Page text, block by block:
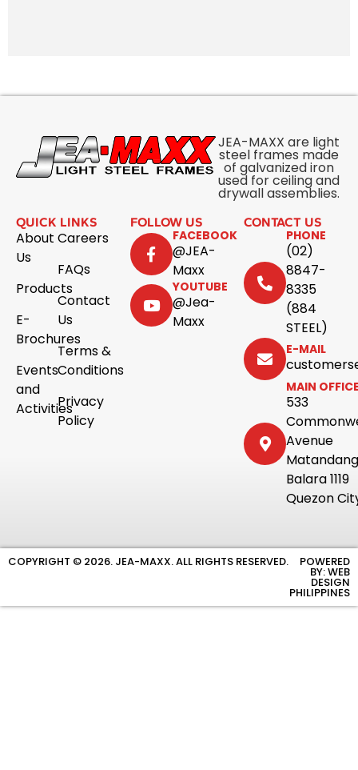
JEA-MAXX are light
steel frames made
of galvanized iron
used for ceiling and
drywall assemblies.
QUICK LINKS
About
Us
Products
E-
Brochures
Events
and
Activities
Careers
FAQs
Contact
Us
Terms &
Conditions
Privacy
Policy
FOLLOW US
FACEBOOK
@JEA-
Maxx
YOUTUBE
@Jea-
Maxx
CONTACT US
PHONE
(02)
8847-
8335
(884
STEEL)
E-MAIL
MAIN
533
Avenue
Balara 1119
Quezon
COPYRIGHT © 2026. JEA-MAXX. ALL RIGHTS RESERVED. POWERED
BY: WEB
DESIGN
PHILIPPINES